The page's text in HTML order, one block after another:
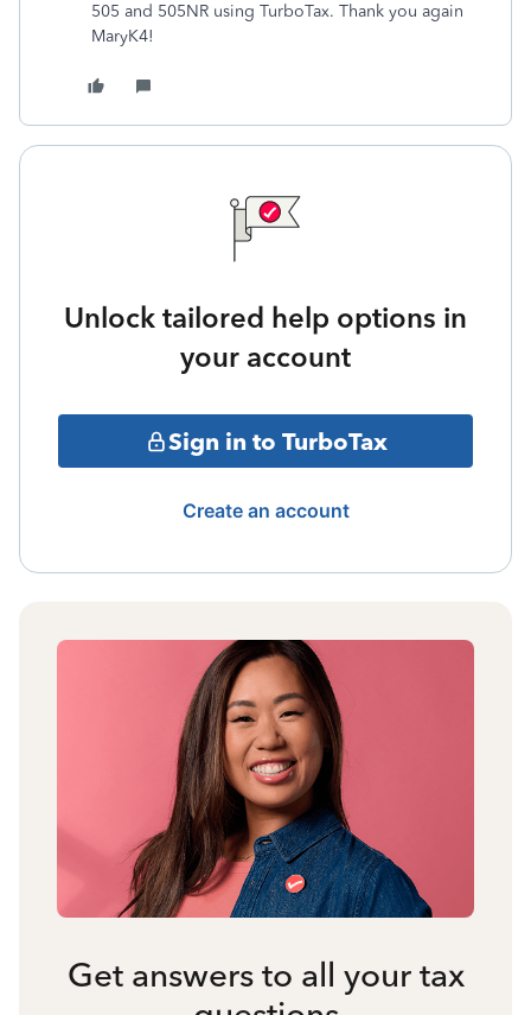
505 and 505NR using TurboTax. Thank you again
MaryK4!
Unlock tailored help options in
your account
Sign in to TurboTax
Create an account
Get answers to all your tax